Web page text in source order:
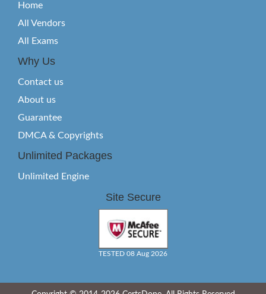
Home
All Vendors
All Exams
Why Us
Contact us
About us
Guarantee
DMCA & Copyrights
Unlimited Packages
Unlimited Engine
Site Secure
TESTED 08 Aug 2026